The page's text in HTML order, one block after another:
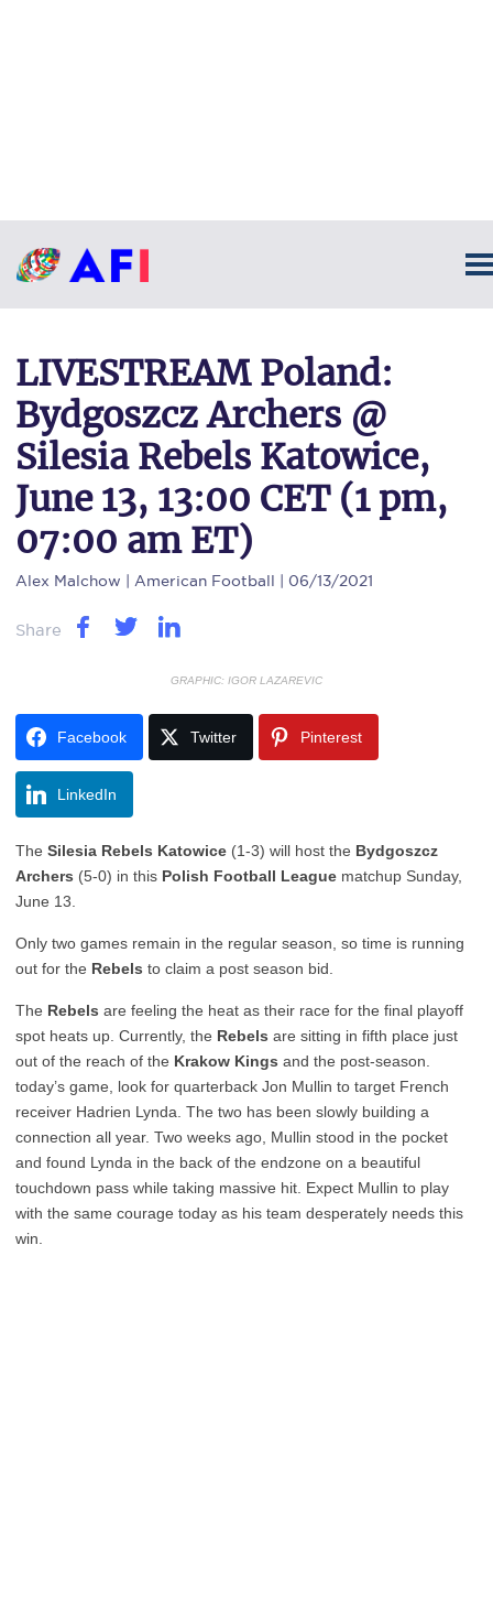
LIVESTREAM Poland:
Bydgoszcz Archers @
Silesia Rebels Katowice,
June 13, 13:00 CET (1 pm,
07:00 am ET)
Alex Malchow | American Football | 06/13/2021
Share
GRAPHIC: IGOR LAZAREVIC
Facebook Twitter Pinterest
LinkedIn
The Silesia Rebels Katowice (1-3) will host the Bydgoszcz
Archers (5-0) in this Polish Football League matchup Sunday,
June 13.
Only two games remain in the regular season, so time is running
out for the Rebels to claim a post season bid.
The Rebels are feeling the heat as their race for the final playoff
spot heats up. Currently, the Rebels are sitting in fifth place just
out of the reach of the Krakow Kings and the post-season.
today’s game, look for quarterback Jon Mullin to target French
receiver Hadrien Lynda. The two has been slowly building a
connection all year. Two weeks ago, Mullin stood in the pocket
and found Lynda in the back of the endzone on a beautiful
touchdown pass while taking massive hit. Expect Mullin to play
with the same courage today as his team desperately needs this
win.